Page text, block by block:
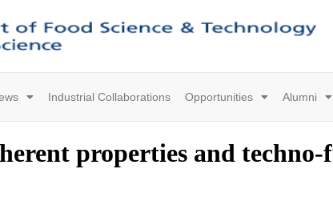
Industrial Collaborations Opportunities Alumni
properties and